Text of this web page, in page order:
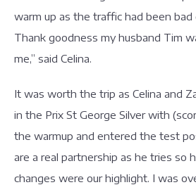
warm up as the traffic had been
Thank goodness my husband Tim
me,” said Celina.
It was worth the trip as Celina and
in the Prix St George Silver with
the warmup and entered the test
are a real partnership as he tries so
changes were our highlight. I was